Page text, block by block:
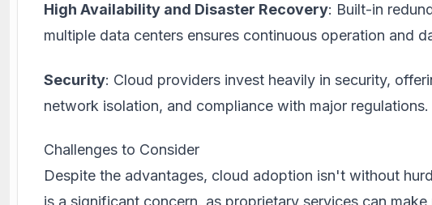
High Availability and Disaster Recovery: Built-in
multiple data centers ensures continuous operation and
Security: Cloud providers invest heavily in security,
network isolation, and compliance with major regulations.
Challenges to Consider
Despite the advantages, cloud adoption isn't without
is a significant concern, as proprietary services can